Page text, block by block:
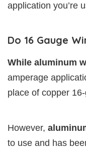
application you’re
Do 16 Gauge
While aluminum
amperage
place of copper
However,
to use and has